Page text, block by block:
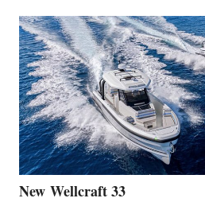
THE
LAUNCH
OF
THE
HANSE
461
AT
CANNES
New Wellcraft 33